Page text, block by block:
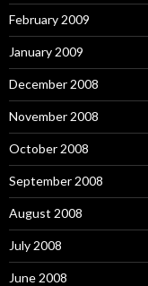
February 2009
January 2009
December 2008
November 2008
October 2008
September 2008
August 2008
July 2008
June 2008